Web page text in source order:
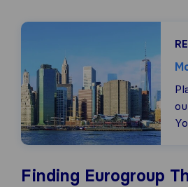
Finding Eurogroup